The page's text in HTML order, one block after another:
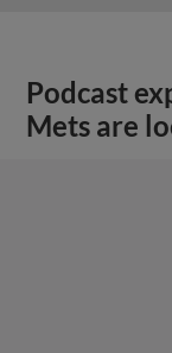
Podcast
Mets are